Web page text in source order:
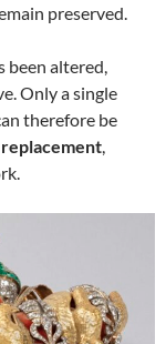
preserved.
been altered,
Only a single
therefore be
,